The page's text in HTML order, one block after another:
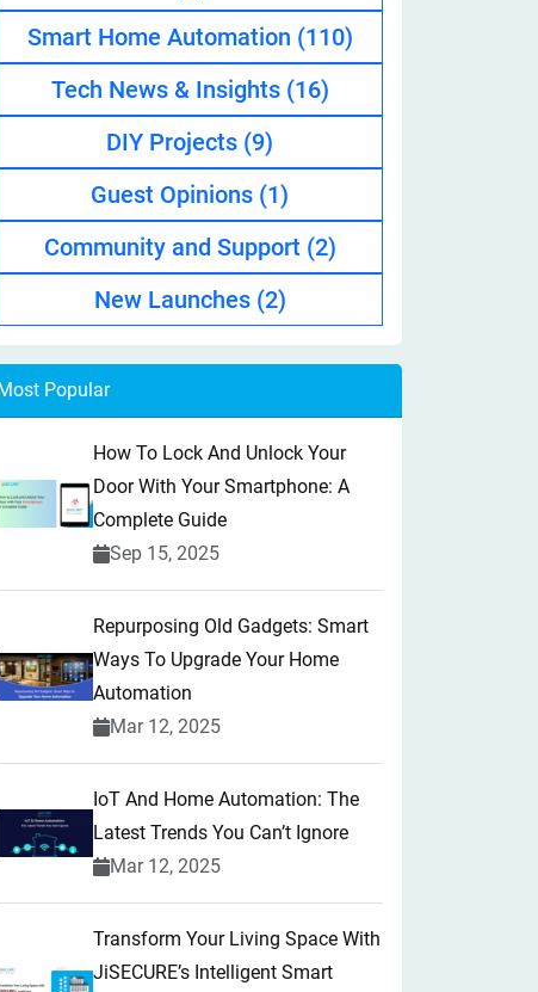
Smart Home Automation (110)
Tech News & Insights (16)
DIY Projects (9)
Guest Opinions (1)
Community and Support (2)
New Launches (2)
Popular
How To Lock And Unlock Your
Door With Your Smartphone: A
Complete Guide
Sep 15, 2025
Repurposing Old Gadgets: Smart
Ways To Upgrade Your Home
Automation
Mar 12, 2025
IoT And Home Automation: The
Latest Trends You Can’t Ignore
Mar 12, 2025
Transform Your Living Space With
JiSECURE’s Intelligent Smart